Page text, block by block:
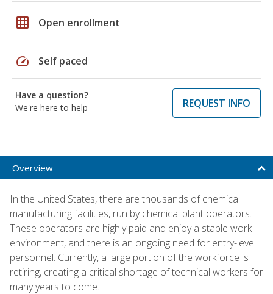
grid_on Open enrollment
speed Self paced
Have a question?
We're here to help
REQUEST INFO
Overview
In the United States, there are thousands of chemical
manufacturing facilities, run by chemical plant operators.
These operators are highly paid and enjoy a stable work
environment, and there is an ongoing need for entry-level
personnel. Currently, a large portion of the workforce is
retiring, creating a critical shortage of technical workers for
many years to come.